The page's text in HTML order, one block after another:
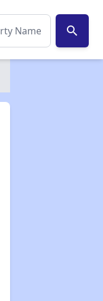
search